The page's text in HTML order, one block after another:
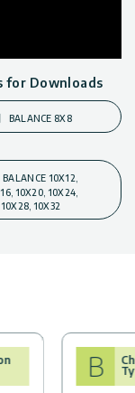
for Downloads
BALANCE 8X8
BALANCE 10X12,
10X20, 10X24,
10X28, 10X32
B